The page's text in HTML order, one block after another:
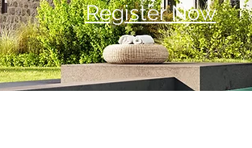
Register Now